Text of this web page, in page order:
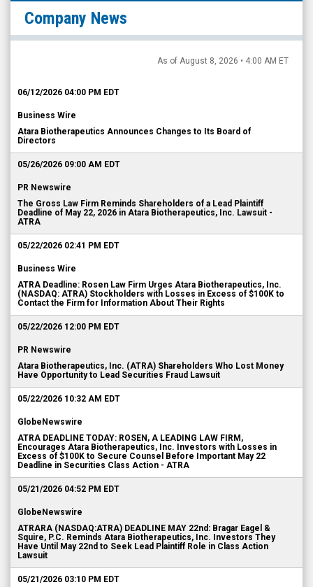
Company News
As of August 8, 2026 • 4:00 AM ET
06/12/2026 04:00 PM EDT
Business Wire
Atara Biotherapeutics Announces Changes to Its Board of
Directors
05/26/2026 09:00 AM EDT
PR Newswire
The Gross Law Firm Reminds Shareholders of a Lead Plaintiff
Deadline of May 22, 2026 in Atara Biotherapeutics, Inc. Lawsuit -
ATRA
05/22/2026 02:41 PM EDT
Business Wire
ATRA Deadline: Rosen Law Firm Urges Atara Biotherapeutics, Inc.
(NASDAQ: ATRA) Stockholders with Losses in Excess of $100K to
Contact the Firm for Information About Their Rights
05/22/2026 12:00 PM EDT
PR Newswire
Atara Biotherapeutics, Inc. (ATRA) Shareholders Who Lost Money
Have Opportunity to Lead Securities Fraud Lawsuit
05/22/2026 10:32 AM EDT
GlobeNewswire
ATRA DEADLINE TODAY: ROSEN, A LEADING LAW FIRM,
Encourages Atara Biotherapeutics, Inc. Investors with Losses in
Excess of $100K to Secure Counsel Before Important May 22
Deadline in Securities Class Action - ATRA
05/21/2026 04:52 PM EDT
GlobeNewswire
ATRARA (NASDAQ:ATRA) DEADLINE MAY 22nd: Bragar Eagel &
Squire, P.C. Reminds Atara Biotherapeutics, Inc. Investors They
Have Until May 22nd to Seek Lead Plaintiff Role in Class Action
Lawsuit
05/21/2026 03:10 PM EDT